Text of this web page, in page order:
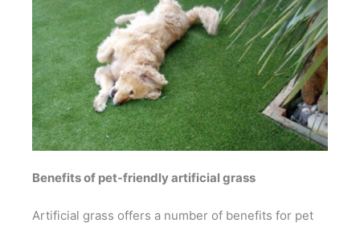
Benefits of pet-friendly artificial grass
Artificial grass offers a number of benefits for pet